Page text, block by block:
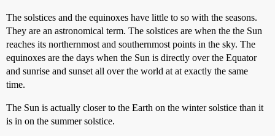
The solstices and the equinoxes have little to so with the seasons.
They are an astronomical term. The solstices are when the the Sun
reaches its northernmost and southernmost points in the sky. The
equinoxes are the days when the Sun is directly over the Equator
and sunrise and sunset all over the world at at exactly the same
time.
The Sun is actually closer to the Earth on the winter solstice than it
is in on the summer solstice.